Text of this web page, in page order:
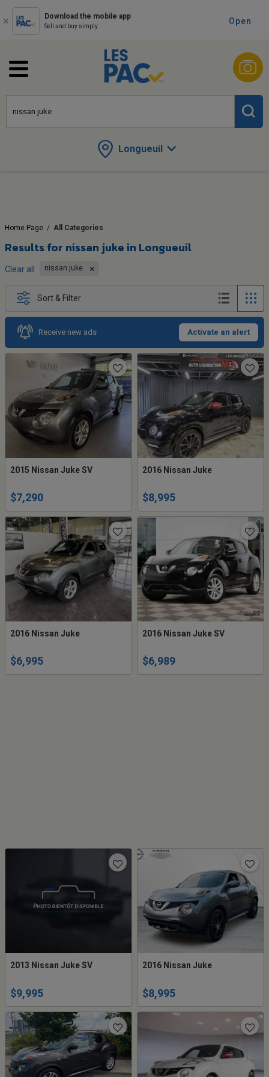
Download the mobile app
Sell and buy simply
Open
Longueuil
Home Page / All Categories
Results for nissan juke in Longueuil
Clear all nissan juke
Sort & Filter
Receive new ads Activate an alert
2015 Nissan Juke SV
$7,290
2016 Nissan Juke
$8,995
2016 Nissan Juke
$6,995
2016 Nissan Juke SV
$6,989
2013 Nissan Juke SV
$9,995
2016 Nissan Juke
$8,995